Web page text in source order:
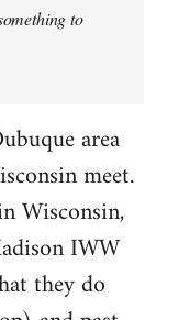
to
area
meet.
Wisconsin,
IWW
they do